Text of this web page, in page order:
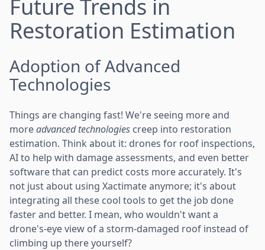
Future Trends in
Restoration Estimation
Adoption of Advanced
Technologies
Things are changing fast! We're seeing more and
moreadvanced technologies creep into restoration
estimation. Think about it: drones for roof inspections,
AI to help with damage assessments, and even better
software that can predict costs more accurately. It's
not just about using Xactimate anymore; it's about
integrating all these cool tools to get the job done
faster and better. I mean, who wouldn't want a
drone's-eye view of a storm-damaged roof instead of
climbing up there yourself?